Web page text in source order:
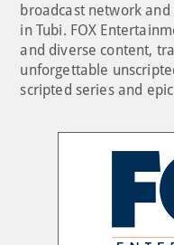
broadcast network and
in Tubi. FOX
and diverse content,
unforgettable
scripted series and